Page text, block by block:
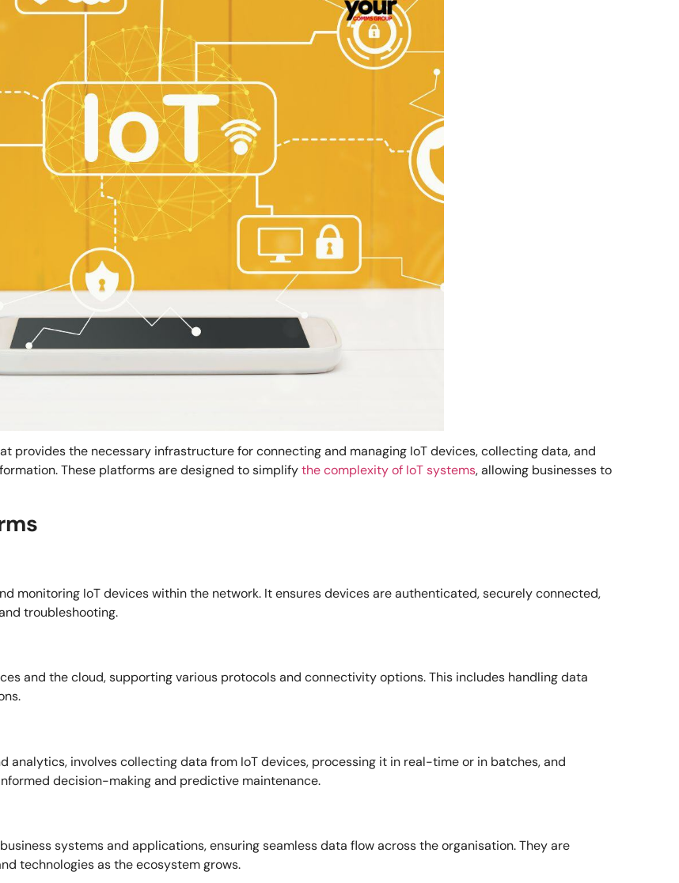
provides the necessary infrastructure for connecting and managing IoT devices, collecting data, and
These platforms are designed to simplifythe complexity of IoT systems, allowing businesses to
monitoring IoT devices within the network. It ensures devices are authenticated, securely connected,
troubleshooting.
and the cloud, supporting various protocols and connectivity options. This includes handling data
involves collecting data from IoT devices, processing it in real-time or in batches, and
decision-making and predictive maintenance.
systems and applications, ensuring seamless data flow across the organisation. They are
technologies as the ecosystem grows.